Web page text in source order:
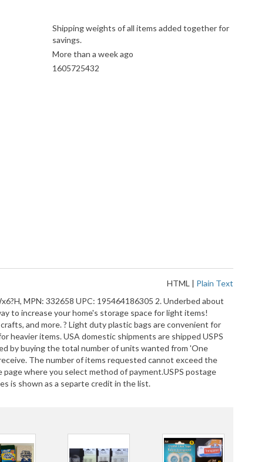
Shipping weights of all items added together for
savings.
More than a week ago
1605725432
HTML | Plain Text
MPN: 332658 UPC: 195464186305 2. Underbed about
to increase your home's storage space for light items!
and more. ? Light duty plastic bags are convenient for
heavier items. USA domestic shipments are shipped USPS
by buying the total number of units wanted from 'One
The number of items requested cannot exceed the
where you select method of payment.USPS postage
is shown as a separte credit in the list.